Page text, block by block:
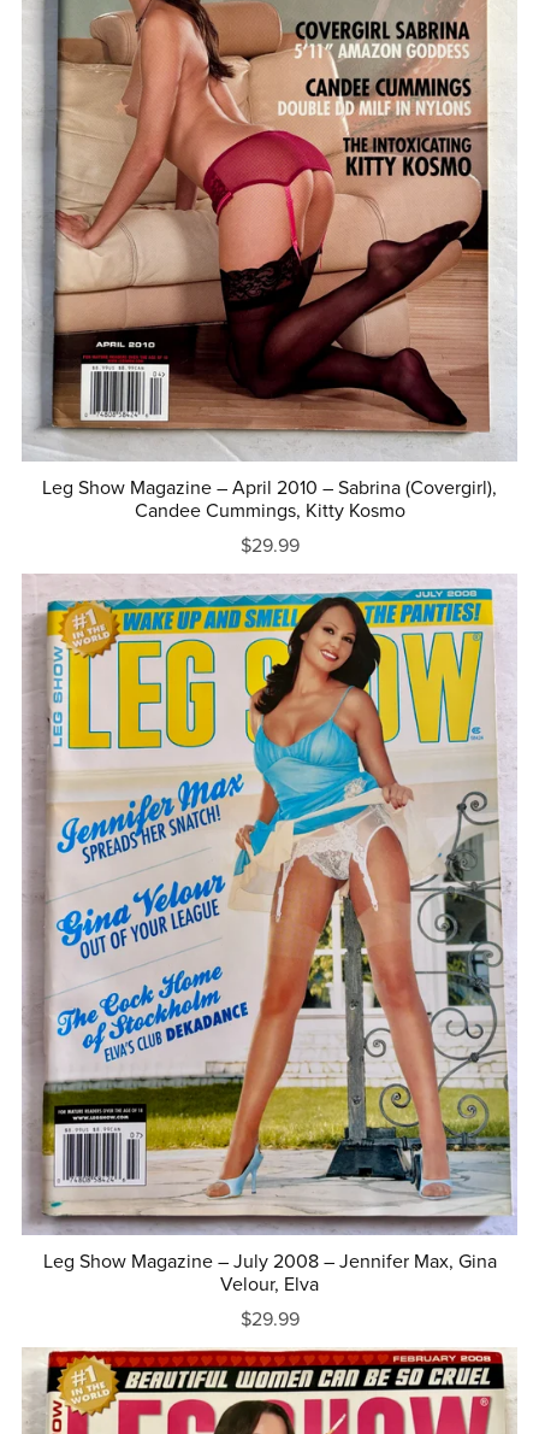
Leg Show Magazine – April 2010 – Sabrina (Covergirl),
Candee Cummings, Kitty Kosmo
$29.99
Leg Show Magazine – July 2008 – Jennifer Max, Gina
Velour, Elva
$29.99